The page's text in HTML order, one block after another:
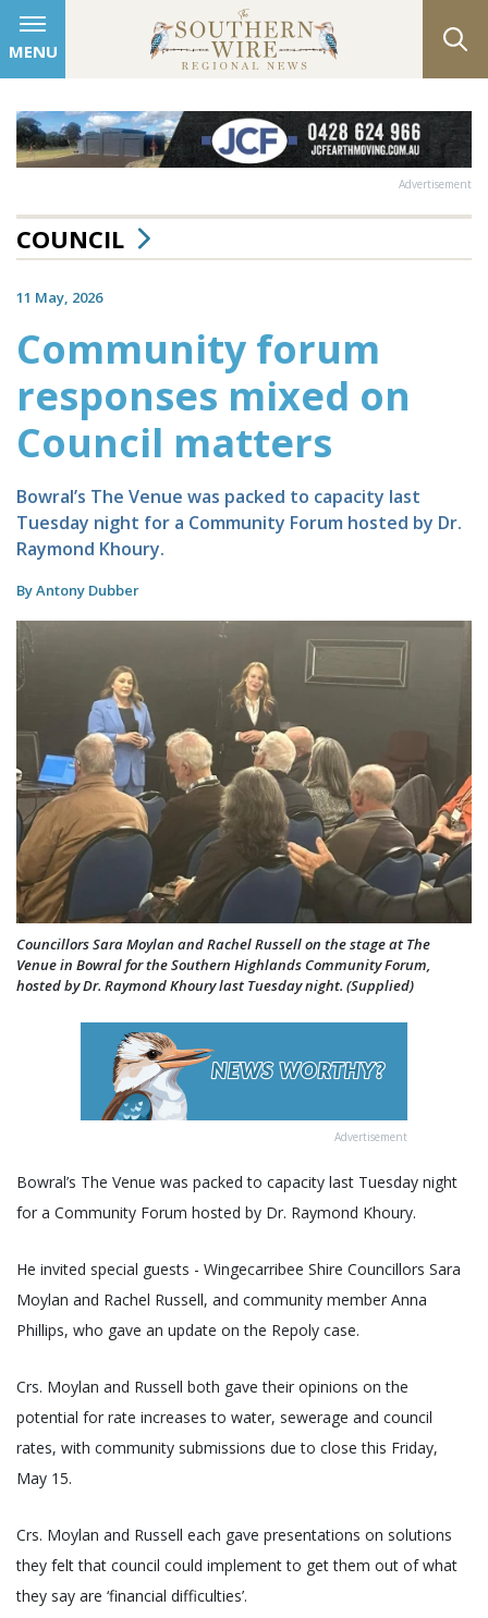
MENU
Advertisement
COUNCIL
11 May, 2026
Community forum
responses mixed on
Council matters
Bowral’s The Venue was packed to capacity last
Tuesday night for a Community Forum hosted by Dr.
Raymond Khoury.
By Antony Dubber
Councillors Sara Moylan and Rachel Russell on the stage at The
Venue in Bowral for the Southern Highlands Community Forum,
hosted by Dr. Raymond Khoury last Tuesday night. (Supplied)
Advertisement
Bowral’s The Venue was packed to capacity last Tuesday night
for a Community Forum hosted by Dr. Raymond Khoury.
He invited special guests - Wingecarribee Shire Councillors Sara
Moylan and Rachel Russell, and community member Anna
Phillips, who gave an update on the Repoly case.
Crs. Moylan and Russell both gave their opinions on the
potential for rate increases to water, sewerage and council
rates, with community submissions due to close this Friday,
May 15.
Crs. Moylan and Russell each gave presentations on solutions
they felt that council could implement to get them out of what
they say are ‘financial difficulties’.